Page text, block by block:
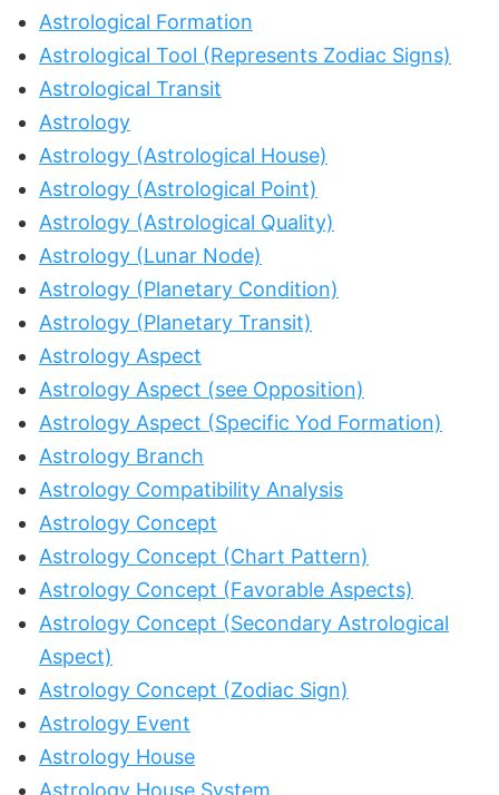
Astrological Formation
Astrological Tool (Represents Zodiac Signs)
Astrological Transit
Astrology
Astrology (Astrological House)
Astrology (Astrological Point)
Astrology (Astrological Quality)
Astrology (Lunar Node)
Astrology (Planetary Condition)
Astrology (Planetary Transit)
Astrology Aspect
Astrology Aspect (see Opposition)
Astrology Aspect (Specific Yod Formation)
Astrology Branch
Astrology Compatibility Analysis
Astrology Concept
Astrology Concept (Chart Pattern)
Astrology Concept (Favorable Aspects)
Astrology Concept (Secondary Astrological
Aspect)
Astrology Concept (Zodiac Sign)
Astrology Event
Astrology House
Astrology House System